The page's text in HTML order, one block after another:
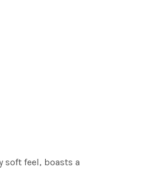
soft feel, boasts a